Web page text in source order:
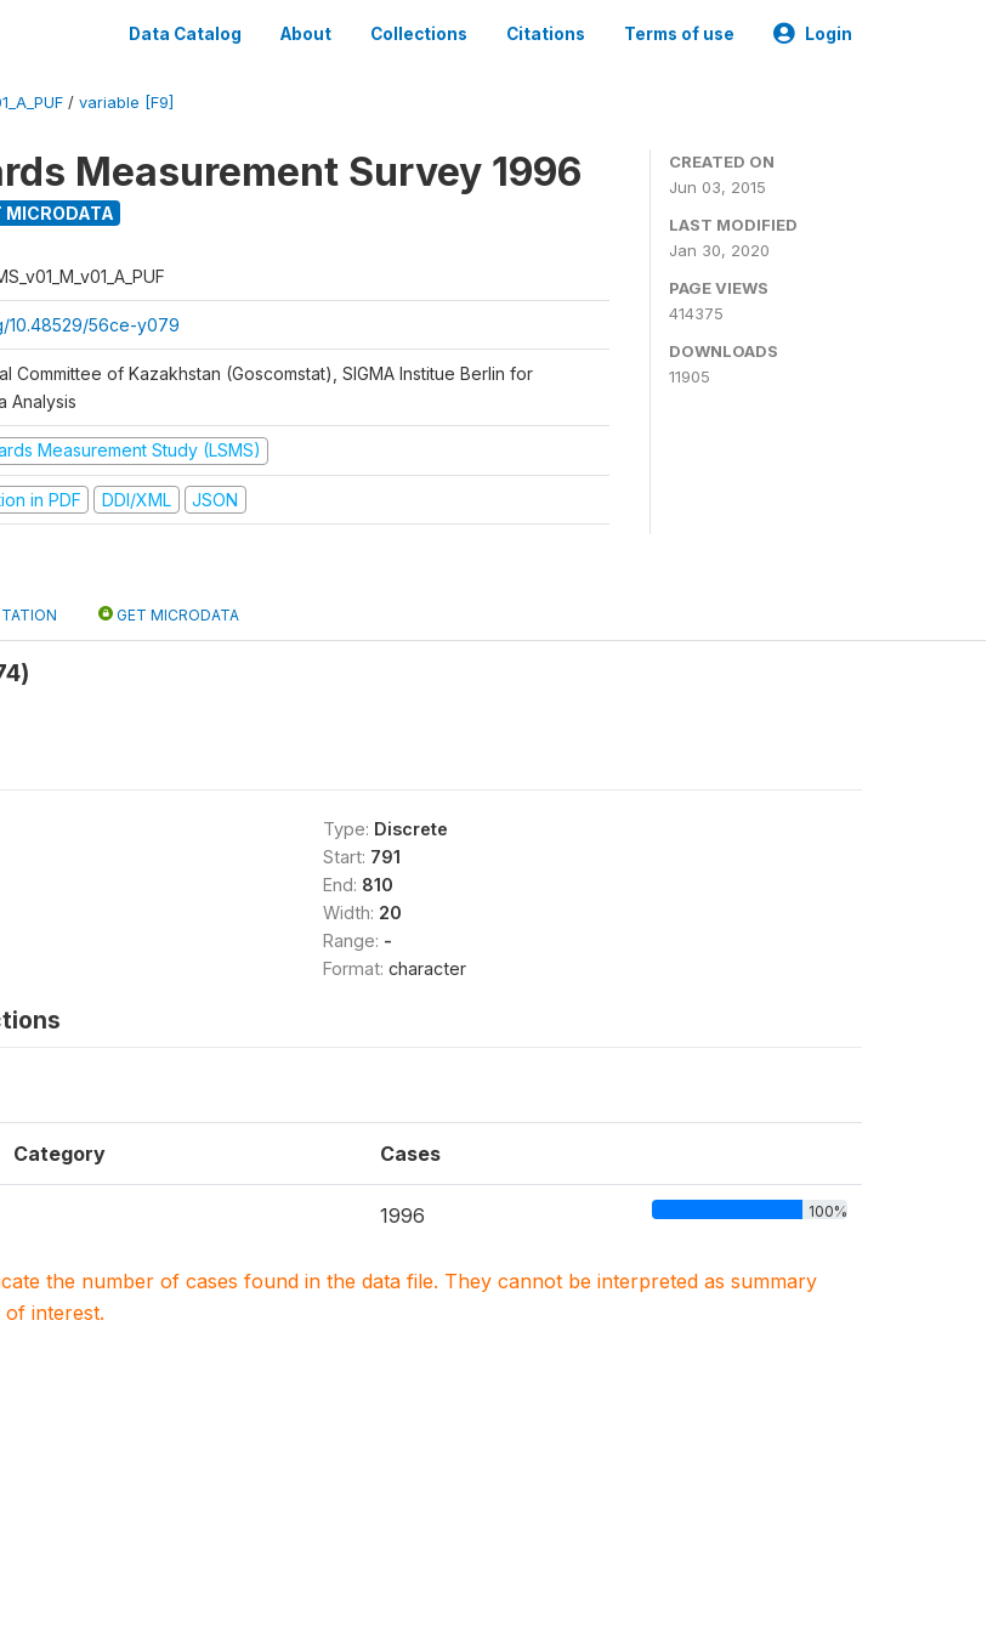
Data Catalog About Collections Citations Terms of use Login
/ variable [F9]
Measurement Survey 1996
MICRODATA
10.48529/56ce-y079
Committee of Kazakhstan (Goscomstat), SIGMA Institue Berlin for
Analysis
Measurement Study (LSMS)
in PDF DDI/XML JSON
CREATED ON
Jun 03, 2015
LAST MODIFIED
Jan 30, 2020
PAGE VIEWS
414375
DOWNLOADS
11905
GET MICRODATA
Type: Discrete
Start: 791
End: 810
Width: 20
Range: -
Format: character
Category Cases
1996 100%
the number of cases found in the data file. They cannot be interpreted as summary
interest.